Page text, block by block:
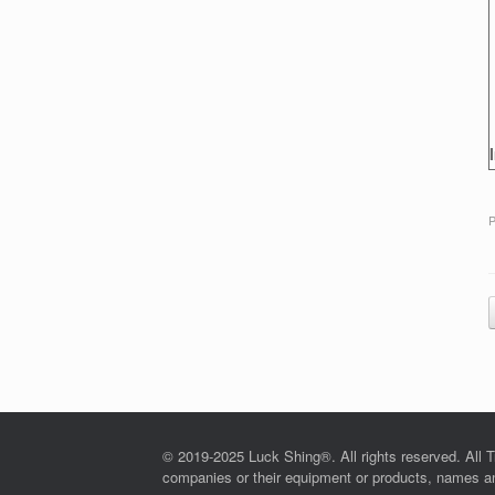
© 2019-2025 Luck Shing®. All rights reserved. All
companies or their equipment or products, names